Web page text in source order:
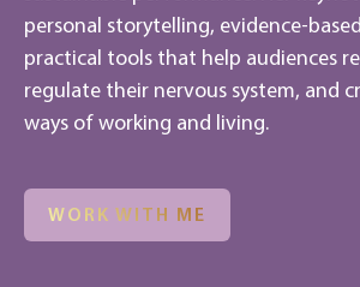
personal storytelling, evidence-
practical tools that help audiences
regulate their nervous system, and
ways of working and living.
WORK WITH ME